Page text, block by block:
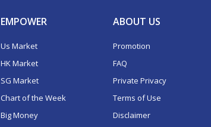
EMPOWER
Us Market
HK Market
SG Market
Chart of the Week
Big Money
ABOUT US
Promotion
FAQ
Private Privacy
Terms of Use
Disclaimer